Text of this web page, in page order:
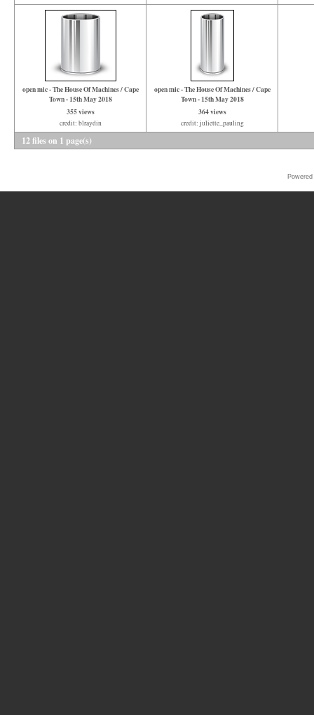
open mic - The House Of Machines / Cape
Town - 15th May 2018
355 views
credit: blraydin
open mic - The House Of Machines / Cape
Town - 15th May 2018
364 views
credit: juliette_pauling
12 files on 1 page(s)